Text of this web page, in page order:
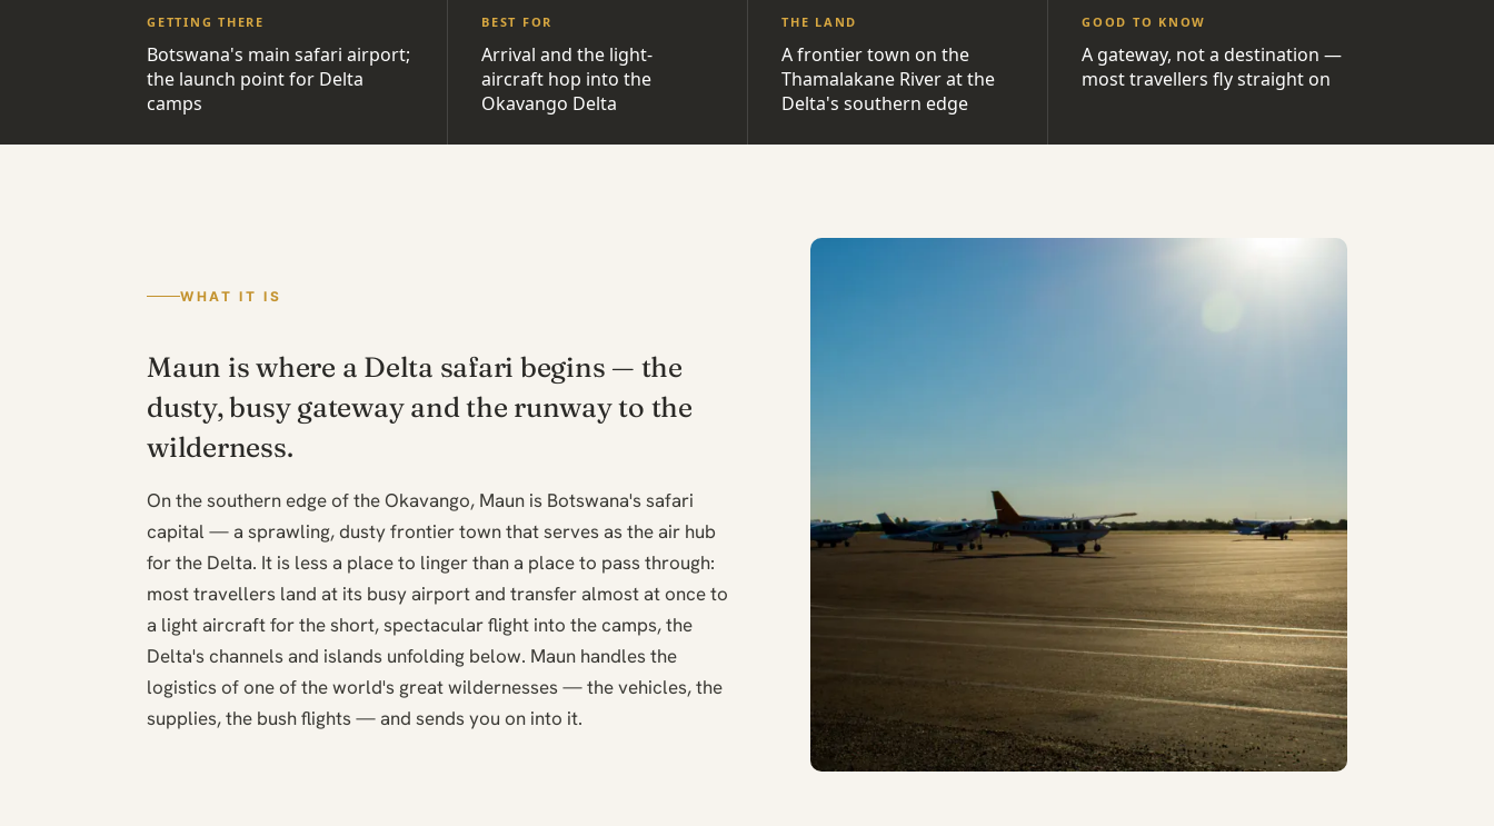
GETTING THERE
Botswana's main safari airport;
the launch point for Delta
camps
BEST FOR
Arrival and the light-
aircraft hop into the
Okavango Delta
THE LAND
A frontier town on the
Thamalakane River at the
Delta's southern edge
GOOD TO KNOW
A gateway, not a destination —
most travellers fly straight on
WHAT IT IS
Maun is where a Delta safari begins — the
dusty, busy gateway and the runway to the
wilderness.
On the southern edge of the Okavango, Maun is Botswana's safari
capital — a sprawling, dusty frontier town that serves as the air hub
for the Delta. It is less a place to linger than a place to pass through:
most travellers land at its busy airport and transfer almost at once to
a light aircraft for the short, spectacular flight into the camps, the
Delta's channels and islands unfolding below. Maun handles the
logistics of one of the world's great wildernesses — the vehicles, the
supplies, the bush flights — and sends you on into it.